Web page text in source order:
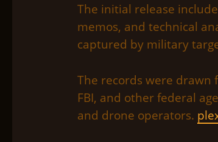
The initial release
memos, and technical
captured by military
The records were drawn
FBI, and other federal
and drone operators.